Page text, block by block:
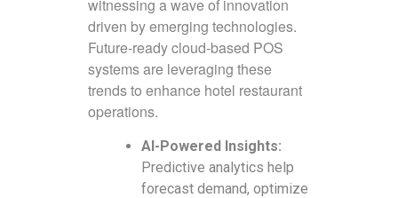
witnessing a wave of innovation
driven by emerging technologies.
Future-ready cloud-based POS
systems are leveraging these
trends to enhance hotel restaurant
operations.
AI-Powered Insights:
Predictive analytics help
forecast demand, optimize